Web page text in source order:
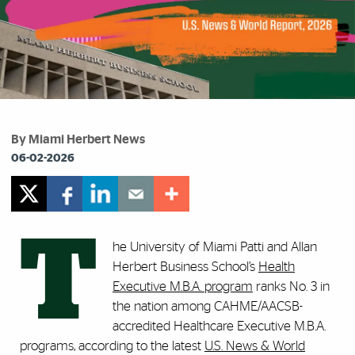
By Miami Herbert News
06-02-2026
T
he University of Miami Patti and Allan
Herbert Business School’s Health
Executive M.B.A. program ranks No. 3 in
the nation among CAHME/AACSB-
accredited Healthcare Executive M.B.A.
programs, according to the latest U.S. News & World